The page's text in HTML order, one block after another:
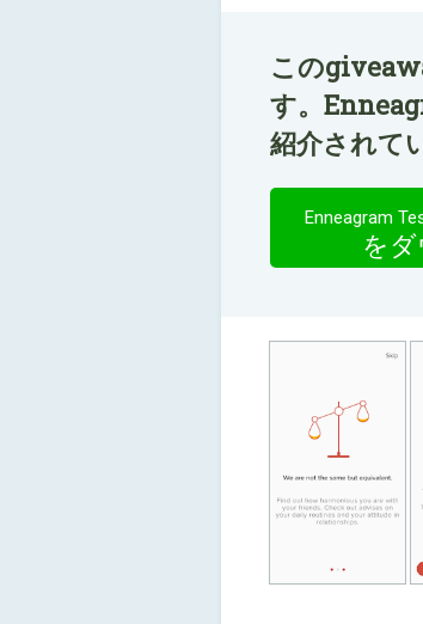
この
す。
紹介されて
Enneagram
を